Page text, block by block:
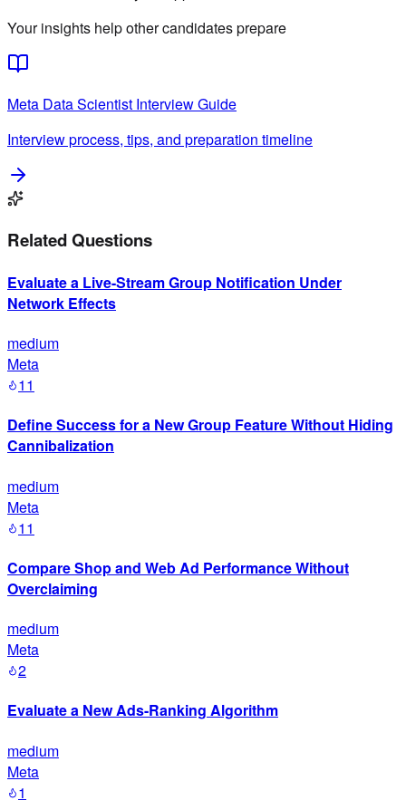
Your insights help other candidates prepare
Meta Data Scientist Interview Guide
Interview process, tips, and preparation timeline
Related Questions
Evaluate a Live-Stream Group Notification Under
Network Effects
medium
Meta
11
Define Success for a New Group Feature Without Hiding
Cannibalization
medium
Meta
11
Compare Shop and Web Ad Performance Without
Overclaiming
medium
Meta
2
Evaluate a New Ads-Ranking Algorithm
medium
Meta
1